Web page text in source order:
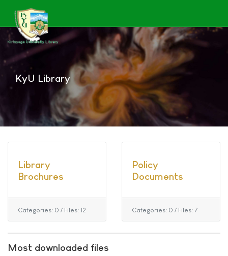
KyU Library
Library
Brochures
Categories: 0 / Files: 12
Policy
Documents
Categories: 0 / Files: 7
Most downloaded files